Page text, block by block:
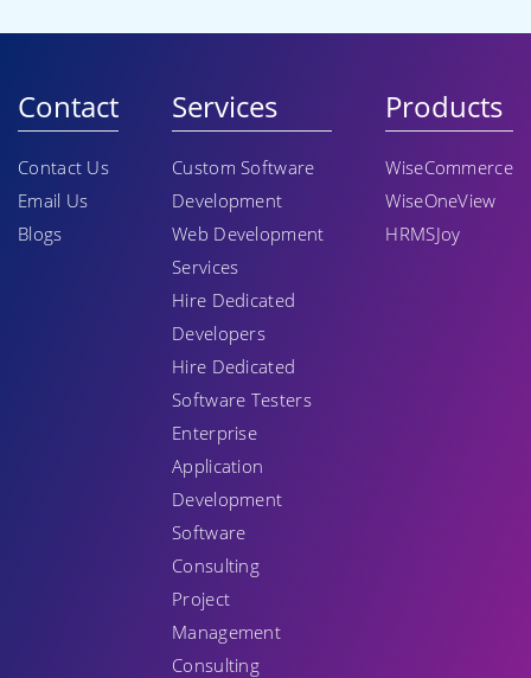
Contact
Contact Us
Email Us
Blogs
Services
Custom Software
Development
Web Development
Services
Hire Dedicated
Developers
Hire Dedicated
Software Testers
Enterprise
Application
Development
Software
Consulting
Project
Management
Consulting
Products
WiseCommerce
WiseOneView
HRMSJoy